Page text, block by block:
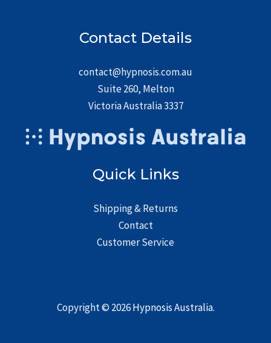
Contact Details
contact@hypnosis.com.au
Suite 260, Melton
Victoria Australia 3337
Quick Links
Shipping & Returns
Contact
Customer Service
Copyright © 2026Hypnosis Australia.